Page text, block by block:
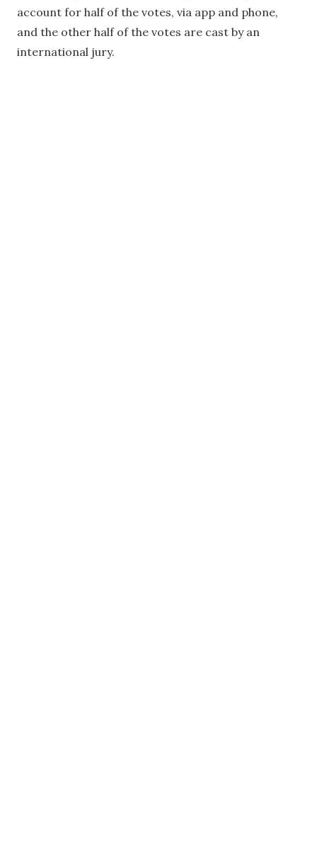
account for half of the votes, via app and phone,
and the other half of the votes are cast by an
international jury.